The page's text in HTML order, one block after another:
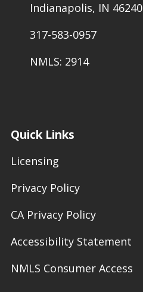
Indianapolis, IN 46240
317-583-0957
NMLS: 2914
Quick Links
Licensing
Privacy Policy
CA Privacy Policy
Accessibility Statement
NMLS Consumer Access